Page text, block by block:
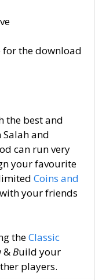
for the download
the best and
and
can run very
your favourite
Coins and
your friends
theClassic
&Build your
players.